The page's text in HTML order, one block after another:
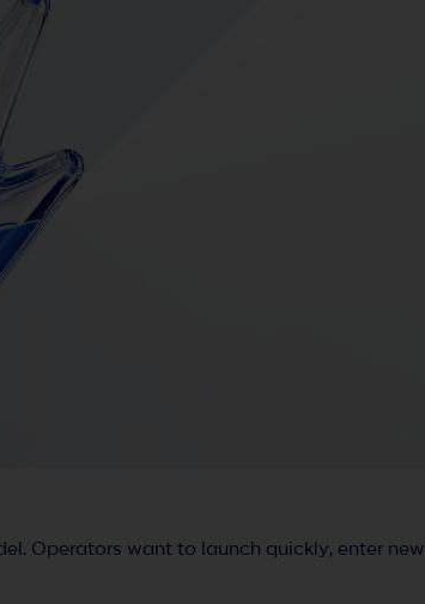
Operators want to launch quickly, enter new